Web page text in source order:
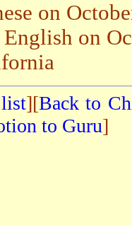
on
on
][Back to
to Guru]